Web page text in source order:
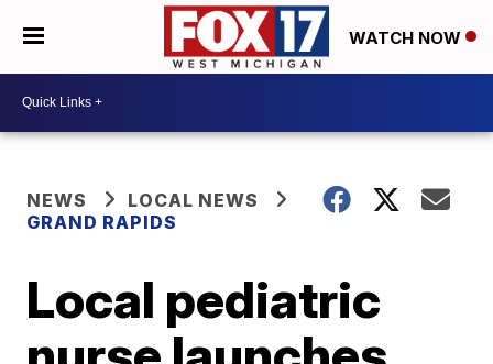
WATCH NOW
NEWS
LOCAL NEWS
GRAND RAPIDS
Local pediatric